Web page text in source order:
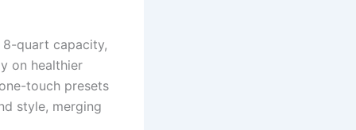
8-quart capacity,
on healthier
touch presets
style, merging